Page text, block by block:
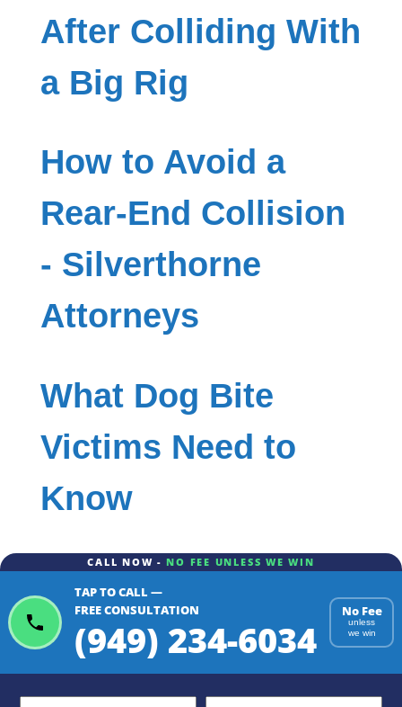
After Colliding With
a Big Rig
How to Avoid a
Rear-End Collision
- Silverthorne
Attorneys
What Dog Bite
Victims Need to
Know
CALL NOW - NO FEE UNLESS WE WIN
TAP TO CALL —
FREE CONSULTATION
(949) 234-6034
No Fee
unless
we win